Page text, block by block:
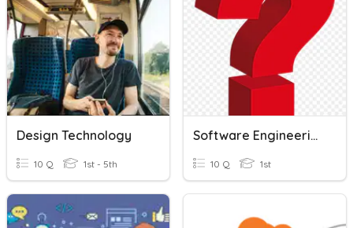
Design Technology
10 Q 1st - 5th
Software Engineering- Quiz #1
10 Q 1st